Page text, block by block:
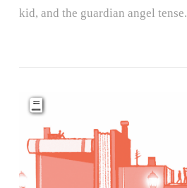
kid, and the guardian angel tense.